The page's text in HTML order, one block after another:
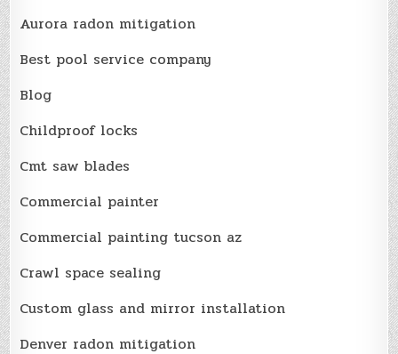
Aurora radon mitigation
Best pool service company
Blog
Childproof locks
Cmt saw blades
Commercial painter
Commercial painting tucson az
Crawl space sealing
Custom glass and mirror installation
Denver radon mitigation